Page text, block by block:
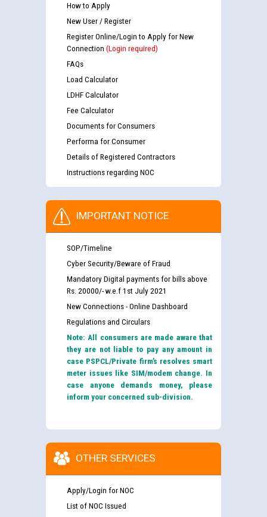
How to Apply
New User / Register
Register Online/Login to Apply for New
Connection (Login required)
FAQs
Load Calculator
LDHF Calculator
Fee Calculator
Documents for Consumers
Performa for Consumer
Details of Registered Contractors
Instructions regarding NOC
IMPORTANT NOTICE
SOP/Timeline
Cyber Security/Beware of Fraud
Mandatory Digital payments for bills above
Rs. 20000/- w.e.f 1st July 2021
New Connections - Online Dashboard
Regulations and Circulars
Note: All consumers are made aware that
they are not liable to pay any amount in
case PSPCL/Private firm’s resolves smart
meter issues like SIM/modem change. In
case anyone demands money, please
inform your concerned sub-division.
OTHER SERVICES
Apply/Login for NOC
List of NOC Issued